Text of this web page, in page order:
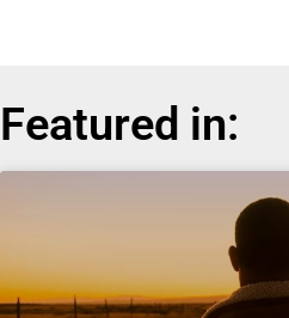
Featured in: